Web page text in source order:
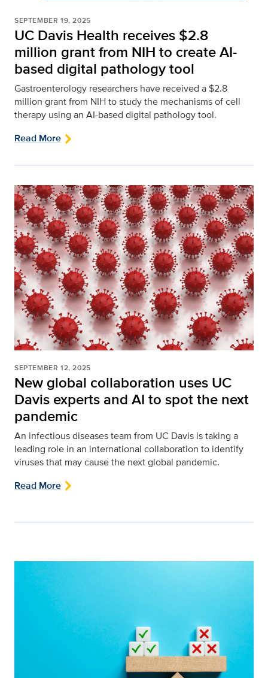
SEPTEMBER 19, 2025
UC Davis Health receives $2.8
million grant from NIH to create AI-
based digital pathology tool
Gastroenterology researchers have received a $2.8
million grant from NIH to study the mechanisms of cell
therapy using an AI-based digital pathology tool.
Read More
SEPTEMBER 12, 2025
New global collaboration uses UC
Davis experts and AI to spot the next
pandemic
An infectious diseases team from UC Davis is taking a
leading role in an international collaboration to identify
viruses that may cause the next global pandemic.
Read More